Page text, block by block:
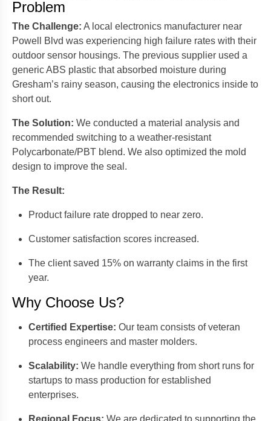
Problem
The Challenge: A local electronics manufacturer near
Powell Blvd was experiencing high failure rates with their
outdoor sensor housings. The previous supplier used a
generic ABS plastic that absorbed moisture during
Gresham’s rainy season, causing the electronics inside to
short out.
The Solution: We conducted a material analysis and
recommended switching to a weather-resistant
Polycarbonate/PBT blend. We also optimized the mold
design to improve the seal.
The Result:
Product failure rate dropped to near zero.
Customer satisfaction scores increased.
The client saved 15% on warranty claims in the first
year.
Why Choose Us?
Certified Expertise: Our team consists of veteran
process engineers and master molders.
Scalability: We handle everything from short runs for
startups to mass production for established
enterprises.
Regional Focus: We are dedicated to supporting the